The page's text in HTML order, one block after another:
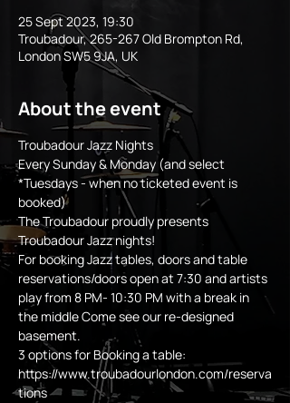
25 Sept 2023, 19:30
Troubadour, 265-267 Old Brompton Rd,
London SW5 9JA, UK
About the event
Troubadour Jazz Nights
Every Sunday & Monday (and select
*Tuesdays - when no ticketed event is
booked)
The Troubadour proudly presents
Troubadour Jazz nights!
For booking Jazz tables, doors and table
reservations/doors open at 7:30 and artists
play from 8 PM- 10:30 PM with a break in
the middle Come see our re-designed
basement.
3 options for Booking a table:
https://www.troubadourlondon.com/reserva
tions